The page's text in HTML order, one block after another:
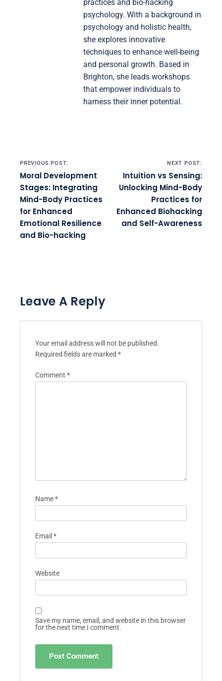
practices and bio-hacking
psychology. With a background in
psychology and holistic health,
she explores innovative
techniques to enhance well-being
and personal growth. Based in
Brighton, she leads workshops
that empower individuals to
harness their inner potential.
Post navigation
PREVIOUS POST:
Moral Development
Stages: Integrating
Mind-Body Practices
for Enhanced
Emotional Resilience
and Bio-hacking
NEXT POST:
Intuition vs Sensing:
Unlocking Mind-Body
Practices for
Enhanced Biohacking
and Self-Awareness
Leave A Reply
Your email address will not be published.
Required fields are marked *
Comment *
Name*
Email *
Website
Save my name, email, and website in this browser
for the next time I comment.